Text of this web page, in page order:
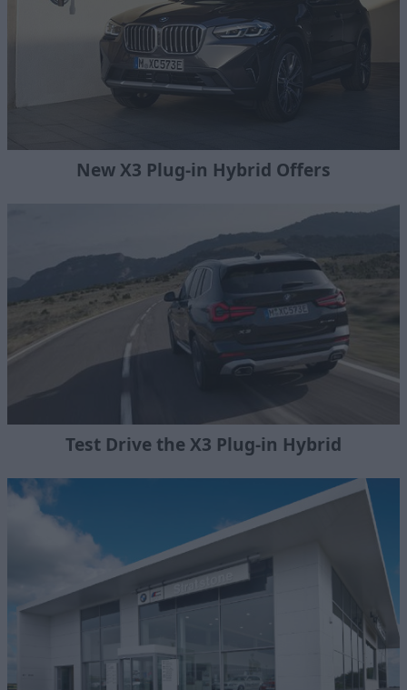
New X3 Plug-in Hybrid Offers
Test Drive the X3 Plug-in Hybrid